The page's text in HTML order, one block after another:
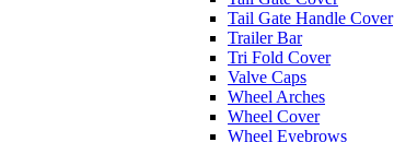
Tail Gate Handle Cover
Trailer Bar
Tri Fold Cover
Valve Caps
Wheel Arches
Wheel Cover
Wheel Eyebrows